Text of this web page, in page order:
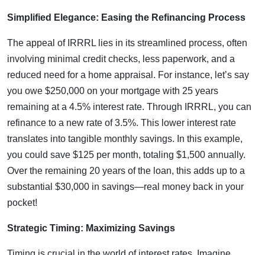
Simplified Elegance: Easing the Refinancing Process
The appeal of IRRRL lies in its streamlined process, often
involving minimal credit checks, less paperwork, and a
reduced need for a home appraisal. For instance, let’s say
you owe $250,000 on your mortgage with 25 years
remaining at a 4.5% interest rate. Through IRRRL, you can
refinance to a new rate of 3.5%. This lower interest rate
translates into tangible monthly savings. In this example,
you could save $125 per month, totaling $1,500 annually.
Over the remaining 20 years of the loan, this adds up to a
substantial $30,000 in savings—real money back in your
pocket!
Strategic Timing: Maximizing Savings